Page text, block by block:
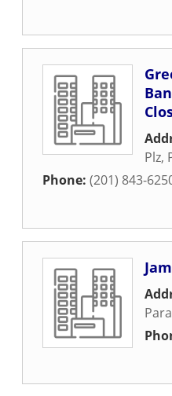
Plz,
Phone: (201) 843-